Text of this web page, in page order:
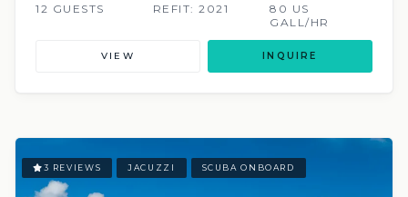
12 GUESTS REFIT: 2021
80 US
GALL/HR
VIEW INQUIRE
3 REVIEWS JACUZZI SCUBA ONBOARD